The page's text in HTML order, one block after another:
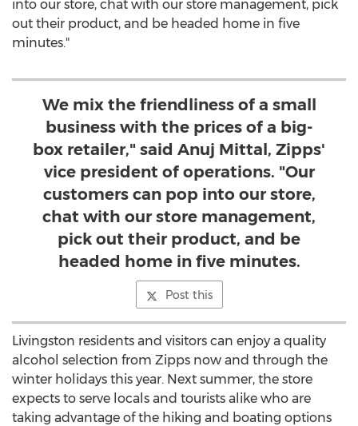
into our store, chat with our store management, pick
out their product, and be headed home in five
minutes."
We mix the friendliness of a small
business with the prices of a big-
box retailer," said Anuj Mittal, Zipps'
vice president of operations. "Our
customers can pop into our store,
chat with our store management,
pick out their product, and be
headed home in five minutes.
Post this
Livingston residents and visitors can enjoy a quality
alcohol selection from Zipps now and through the
winter holidays this year. Next summer, the store
expects to serve locals and tourists alike who are
taking advantage of the hiking and boating options